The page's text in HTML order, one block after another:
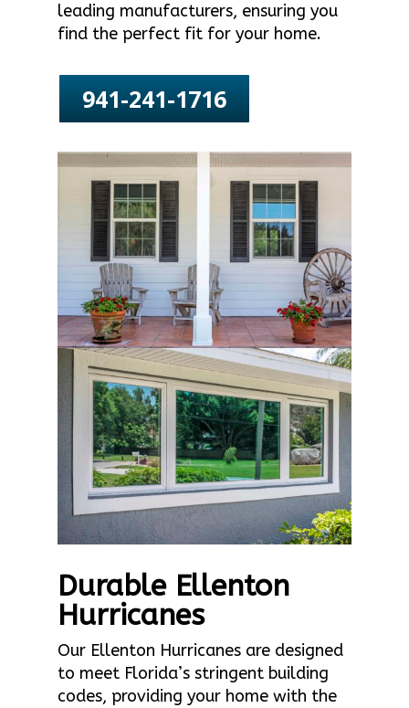
leading manufacturers, ensuring you
find the perfect fit for your home.
941-241-1716
Durable Ellenton
Hurricanes
Our Ellenton Hurricanes are designed
to meet Florida’s stringent building
codes, providing your home with the